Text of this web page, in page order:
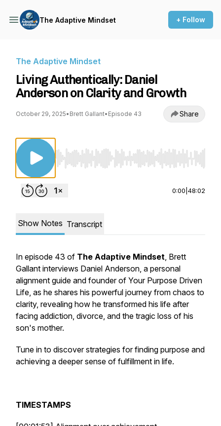
The Adaptive Mindset + Follow
The Adaptive Mindset
Living Authentically: Daniel
Anderson on Clarity and Growth
October 29, 2025• Brett Gallant• Episode 43 Share
Use Left/Right to seek, Home/End to jump
0:00 48:02
Show Notes Transcript
In episode 43 of The Adaptive Mindset, Brett
Gallant interviews Daniel Anderson, a personal
alignment guide and founder of Your Purpose Driven
Life, as he shares his powerful journey from chaos to
clarity, revealing how he transformed his life after
facing addiction, divorce, and the tragic loss of his
son's mother.
Tune in to discover strategies for finding purpose and
achieving a deeper sense of fulfillment in life.
TIMESTAMPS